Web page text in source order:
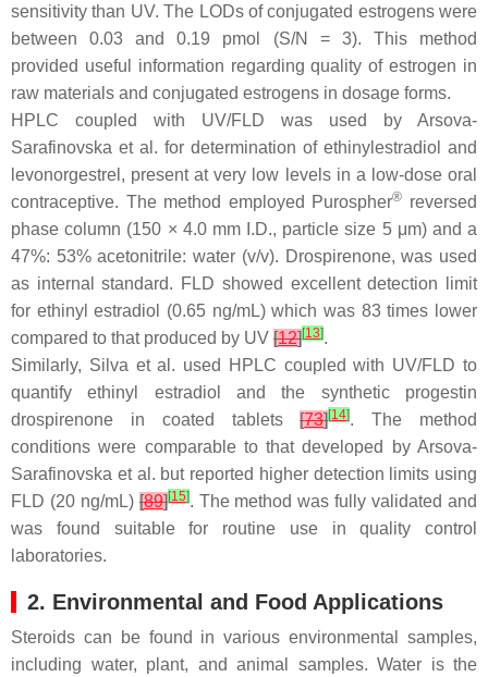
sensitivity than UV. The LODs of conjugated estrogens were
between 0.03 and 0.19 pmol (S/N = 3). This method
provided useful information regarding quality of estrogen in
raw materials and conjugated estrogens in dosage forms.
HPLC coupled with UV/FLD was used by Arsova-
Sarafinovska et al. for determination of ethinylestradiol and
levonorgestrel, present at very low levels in a low-dose oral
contraceptive. The method employed Purospher® reversed
phase column (150 × 4.0 mm I.D., particle size 5 μm) and a
47%: 53% acetonitrile: water (v/v). Drospirenone, was used
as internal standard. FLD showed excellent detection limit
for ethinyl estradiol (0.65 ng/mL) which was 83 times lower
compared to that produced by UV [12][13].
Similarly, Silva et al. used HPLC coupled with UV/FLD to
quantify ethinyl estradiol and the synthetic progestin
drospirenone in coated tablets[73][14]. The method
conditions were comparable to that developed by Arsova-
Sarafinovska et al. but reported higher detection limits using
FLD (20 ng/mL)[89][15]. The method was fully validated and
was found suitable for routine use in quality control
laboratories.
2. Environmental and Food Applications
Steroids can be found in various environmental samples,
including water, plant, and animal samples. Water is the